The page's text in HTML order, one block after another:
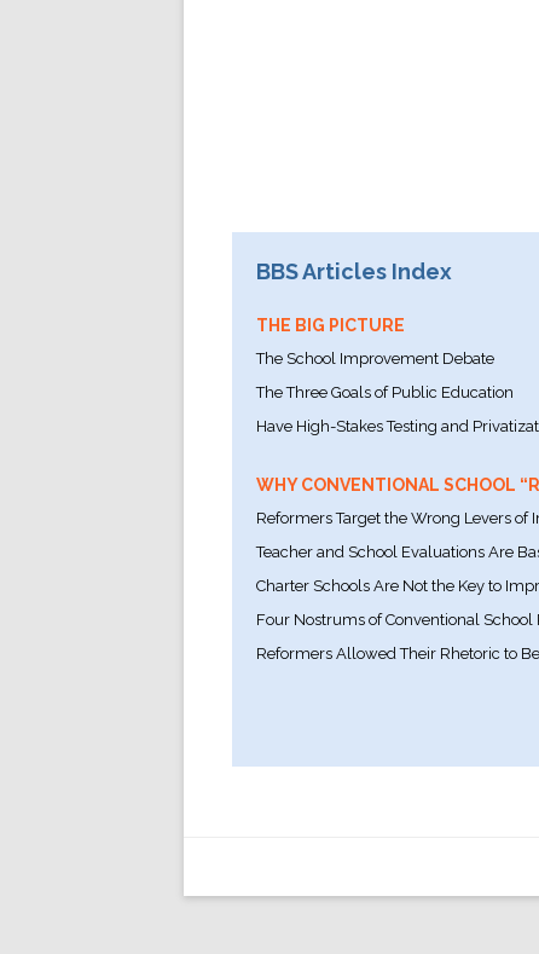
BBS Articles Index
THE BIG PICTURE
The School Improvement Debate
The Three Goals of Public Education
Have High-Stakes Testing and
WHY CONVENTIONAL SCHOOL
Reformers Target the Wrong Levers of
Teacher and School Evaluations Are
Charter Schools Are Not the Key to
Four Nostrums of Conventional School
Reformers Allowed Their Rhetoric to